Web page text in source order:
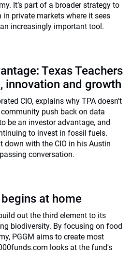
It’s part of a broader strategy to
private markets where it sees
increasingly important tool.
Texas Teachers
innovation and growth
CIO, explains why TPA doesn't
push back on data
be an investor advantage, and
to invest in fossil fuels.
down with the CIO in his Austin
conversation.
at home
out the third element to its
biodiversity. By focusing on food
PGGM aims to create most
looks at the fund's